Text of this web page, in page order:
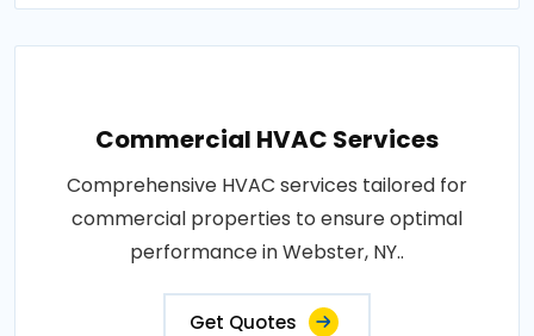
Commercial HVAC Services
Comprehensive HVAC services tailored for
commercial properties to ensure optimal
performance in Webster, NY..
Get Quotes